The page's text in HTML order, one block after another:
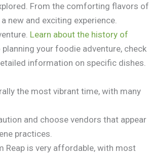
From the comforting flavors of
new and exciting experience.
Learn about the history of
your foodie adventure, check
information on specific dishes.
the most vibrant time, with many
and choose vendors that appear
practices.
Reap is very affordable, with most